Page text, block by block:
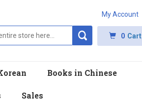
My Account
0 Cart
Books in Chinese
Sales